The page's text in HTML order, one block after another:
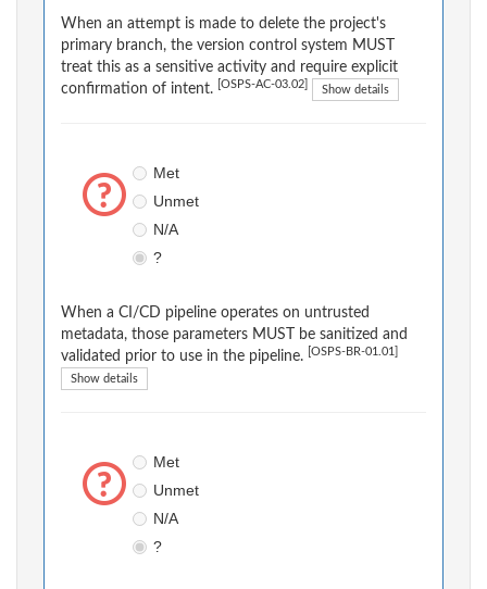
When an attempt is made to delete the project's
primary branch, the version control system MUST
treat this as a sensitive activity and require explicit
confirmation of intent.
[OSPS-AC-03.02] Show details
Met
Unmet
N/A
?
When a CI/CD pipeline operates on untrusted
metadata, those parameters MUST be sanitized and
validated prior to use in the pipeline.
[OSPS-BR-01.01]
Show details
Met
Unmet
N/A
?